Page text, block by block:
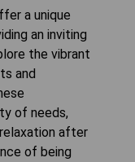
a unique
an inviting
the vibrant
and
of needs,
after
of being